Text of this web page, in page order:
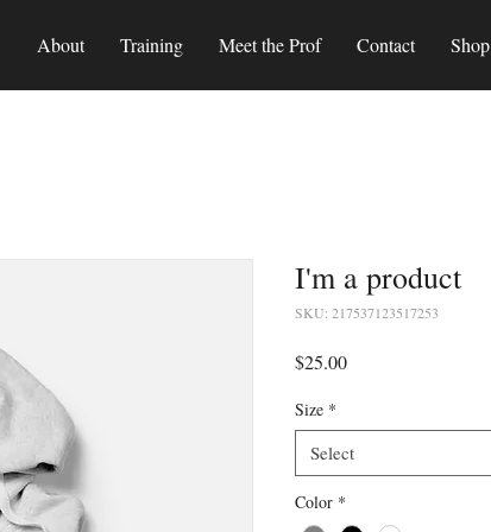
About Training Meet the Prof Contact Shop
I'm a product
SKU: 217537123517253
$25.00Price
Size *
Select
Color *